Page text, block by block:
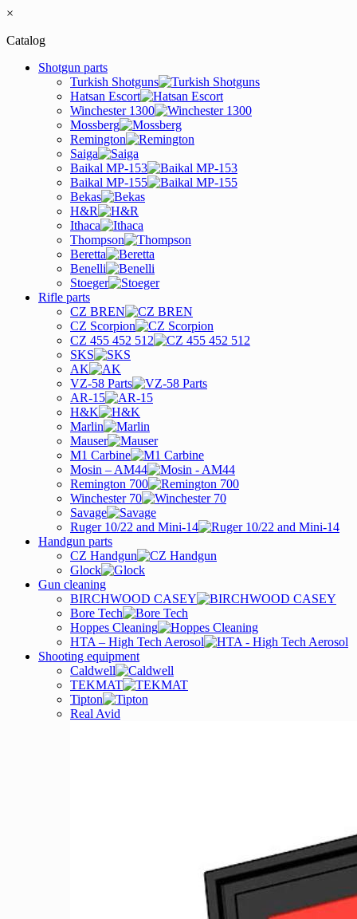
×
Catalog
Shotgun parts
Turkish Shotguns
Hatsan Escort
Winchester 1300
Mossberg
Remington
Saiga
Baikal MP-153
Baikal MP-155
Bekas
H&R
Ithaca
Thompson
Beretta
Benelli
Stoeger
Rifle parts
CZ BREN
CZ Scorpion
CZ 455 452 512
SKS
AK
VZ-58 Parts
AR-15
H&K
Marlin
Mauser
M1 Carbine
Mosin – AM44
Remington 700
Winchester 70
Savage
Ruger 10/22 and Mini-14
Handgun parts
CZ Handgun
Glock
Gun cleaning
BIRCHWOOD CASEY
Bore Tech
Hoppes Cleaning
HTA – High Tech Aerosol
Shooting equipment
Caldwell
TEKMAT
Tipton
Real Avid